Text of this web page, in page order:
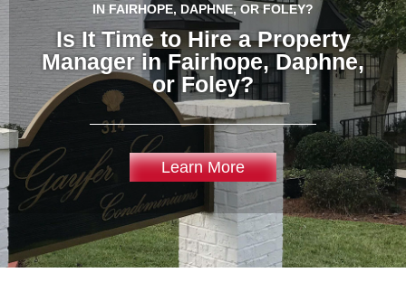
IN FAIRHOPE, DAPHNE, OR FOLEY?
Is It Time to Hire a Property
Manager in Fairhope, Daphne,
or Foley?
Learn More